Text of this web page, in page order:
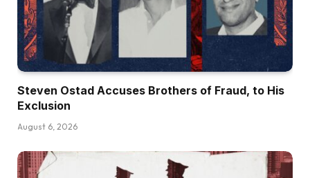
Steven Ostad Accuses Brothers of Fraud, to His
Exclusion
August 6, 2026